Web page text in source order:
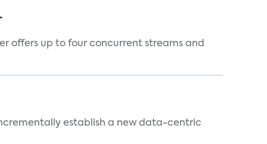
offers up to four concurrent streams and
establish a new data-centric